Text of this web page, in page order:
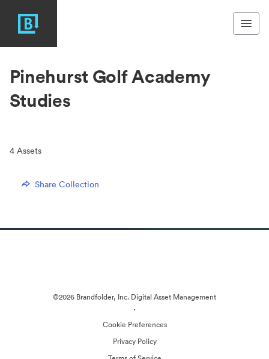
Pinehurst Golf Academy
Studies
4 Assets
Share Collection
©2026 Brandfolder, Inc. Digital Asset Management
·
Cookie Preferences
Privacy Policy